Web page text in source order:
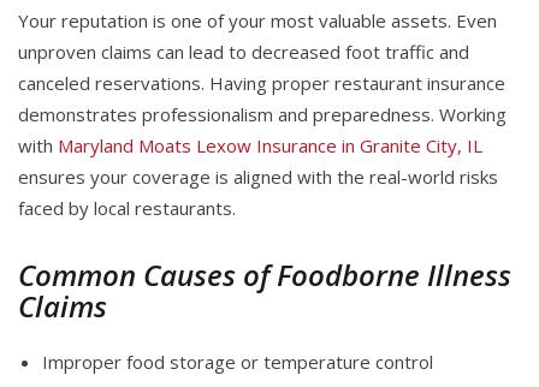
Your reputation is one of your most valuable assets. Even
unproven claims can lead to decreased foot traffic and
canceled reservations. Having proper restaurant insurance
demonstrates professionalism and preparedness. Working
with Maryland Moats Lexow Insurance in Granite City, IL
ensures your coverage is aligned with the real-world risks
faced by local restaurants.
Common Causes of Foodborne Illness
Claims
Improper food storage or temperature control